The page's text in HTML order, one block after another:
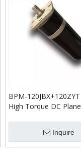
BPM-
High Torque DC
Inquire